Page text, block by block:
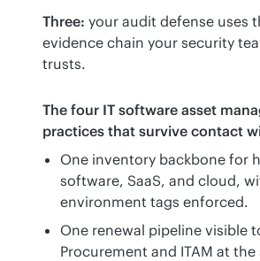
Three: your audit defense uses
evidence chain your security
trusts.
The four IT software asset
practices that survive contact
One inventory backbone for
software, SaaS, and cloud,
environment tags enforced.
One renewal pipeline visible
Procurement and ITAM at